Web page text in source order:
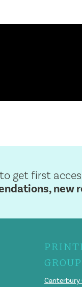
get first
new
GROUP
Canterbury